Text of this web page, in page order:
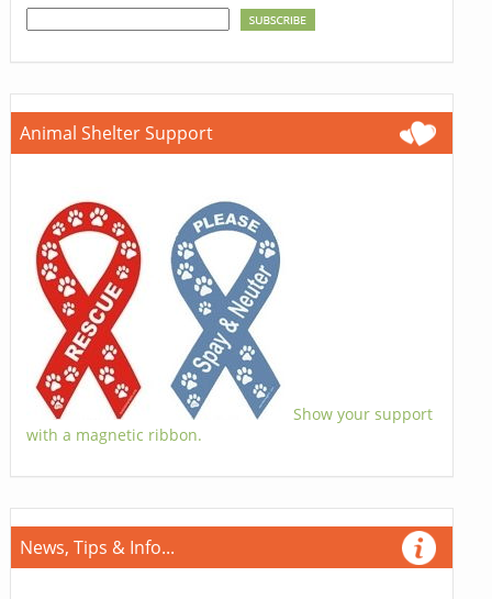
Animal Shelter Support
Show your support
with a magnetic ribbon.
News, Tips & Info...